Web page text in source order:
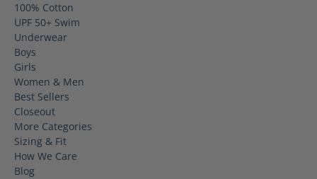
100% Cotton
UPF 50+ Swim
Underwear
Boys
Girls
Women & Men
Best Sellers
Closeout
More Categories
Sizing & Fit
How We Care
Blog